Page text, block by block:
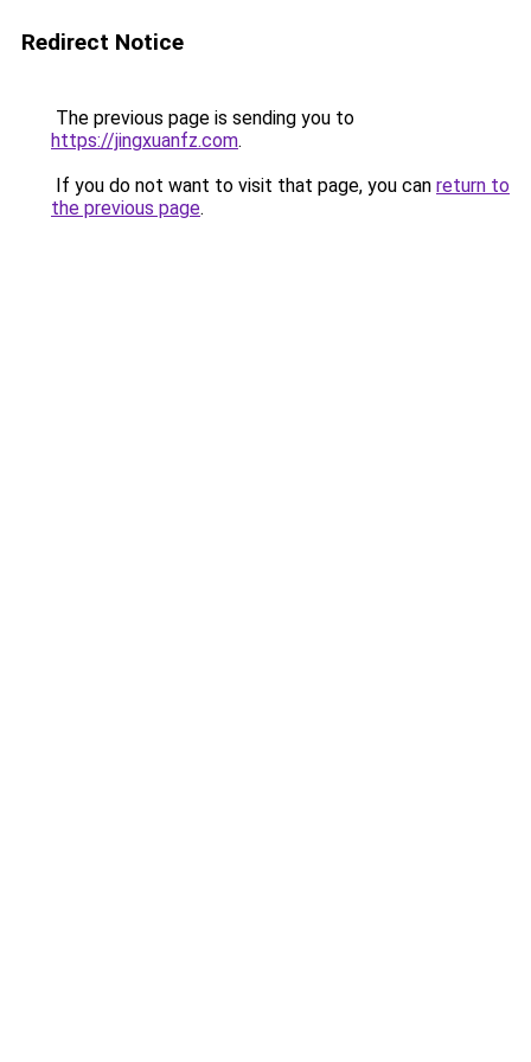
Redirect Notice
The previous page is sending you to
https://jingxuanfz.com.
If you do not want to visit that page, you can return to
the previous page.